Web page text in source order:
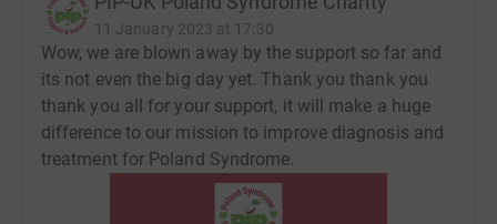
11 January 2023 at 17:30
Wow, we are blown away by the support so far and
its not even the big day yet. Thank you thank you
thank you all for your support, it will make a huge
difference to our mission to improve diagnosis and
treatment for Poland Syndrome.